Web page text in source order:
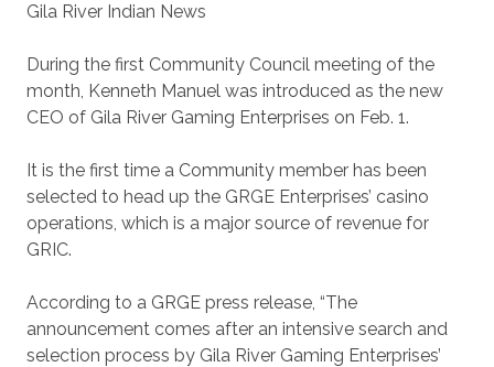
Gila River Indian News
During the first Community Council meeting of the
month, Kenneth Manuel was introduced as the new
CEO of Gila River Gaming Enterprises on Feb. 1.
It is the first time a Community member has been
selected to head up the GRGE Enterprises’ casino
operations, which is a major source of revenue for
GRIC.
According to a GRGE press release, “The
announcement comes after an intensive search and
selection process by Gila River Gaming Enterprises’